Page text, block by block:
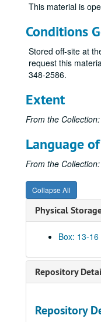
This material is
Conditions
Stored off-site at
request this
348-2586.
Extent
From the Collection:
Language
From the Collection:
Collapse All
Physical
Box: 13-
Repository
Repository